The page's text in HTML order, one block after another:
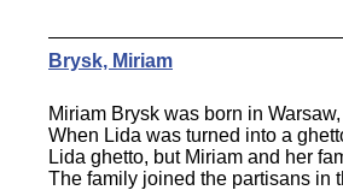
Brysk, Miriam
Miriam Brysk was born in
When Lida was turned into a
Lida ghetto, but Miriam and her
The family joined the partisans in